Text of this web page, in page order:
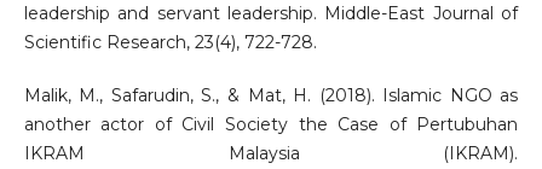
leadership and servant leadership. Middle-East Journal of
Scientific Research, 23(4), 722-728.
Malik, M., Safarudin, S., & Mat, H. (2018). Islamic NGO as
another actor of Civil Society the Case of Pertubuhan
IKRAM Malaysia (IKRAM).